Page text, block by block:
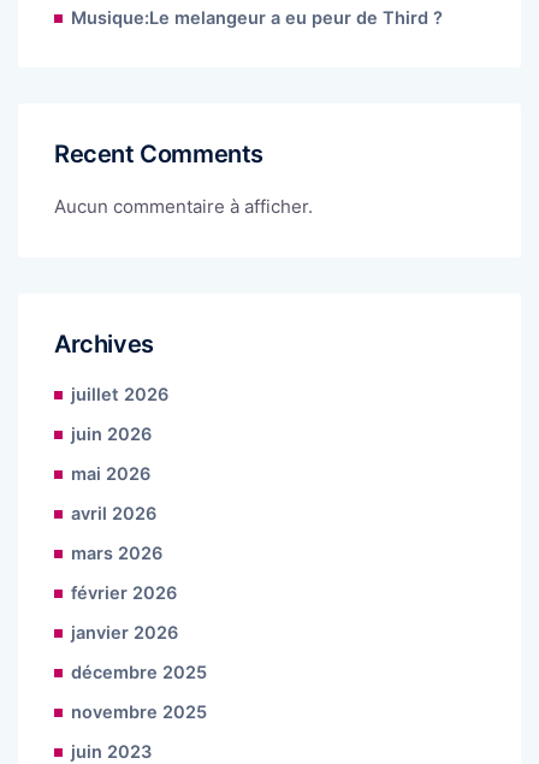
Musique:Le melangeur a eu peur de Third ?
Recent Comments
Aucun commentaire à afficher.
Archives
juillet 2026
juin 2026
mai 2026
avril 2026
mars 2026
février 2026
janvier 2026
décembre 2025
novembre 2025
juin 2023